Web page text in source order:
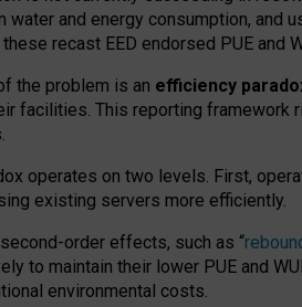
water and energy consumption, and
recast EED endorsed PUE and
the problem is an efficiency
facilities. This reporting framework
operates on two levels. First,
existing servers more efficiently.
order effects, such as “
to maintain their lower PUE and
environmental costs.